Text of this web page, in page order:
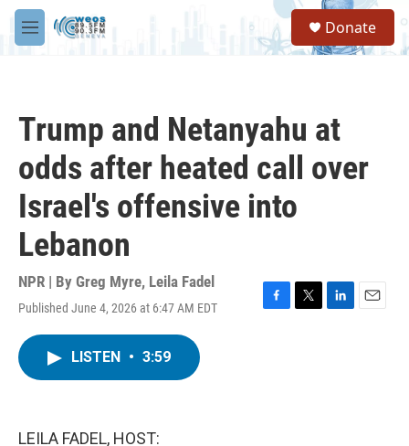
Skip to main content
M
e
S
a
Donate
Trump and Netanyahu at
odds after heated call over
Israel's offensive into
Lebanon
NPR | By Greg Myre, Leila Fadel
Published June 4, 2026 at 6:47 AM EDT
F
T
L
E
LISTEN • 3:59
LEILA FADEL, HOST: